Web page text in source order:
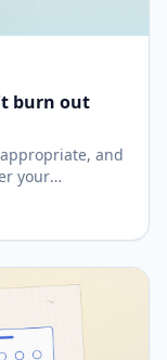
burn out
and
your